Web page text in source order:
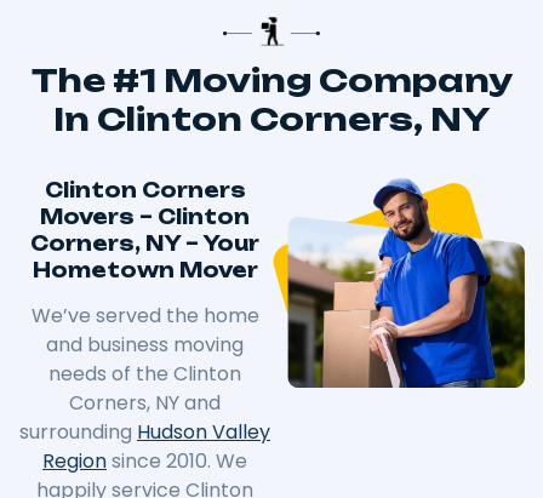
The #1 Moving Company
In Clinton Corners, NY
Clinton Corners
Movers – Clinton
Corners, NY – Your
Hometown Mover
We’ve served the home
and business moving
needs of the Clinton
Corners, NY and
surrounding Hudson Valley
Regionsince 2010. We
happily service Clinton